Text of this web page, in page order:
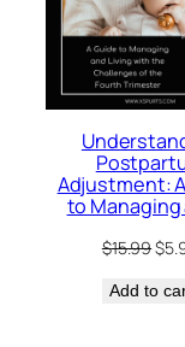
Adjustment:
to Managing
$15.99$
Add to